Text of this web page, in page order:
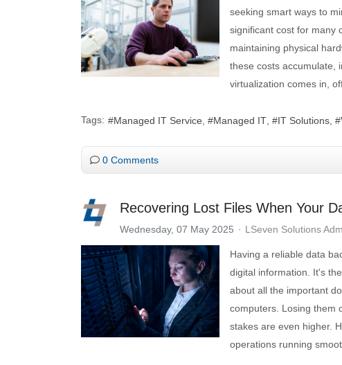
seeking smart ways to
significant cost for many
maintaining physical
these costs accumulate,
virtualization comes in,
Tags: Managed IT Service Managed IT IT Solutions
0 Comments
Recovering Lost Files When Your
Wednesday, 07 May 2025 LSeven Solutions
Having a reliable data
digital information. It's
about all the important
computers. Losing them
stakes are even higher.
operations running